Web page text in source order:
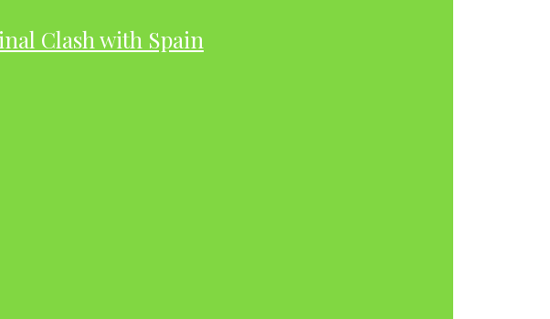
Clash with Spain